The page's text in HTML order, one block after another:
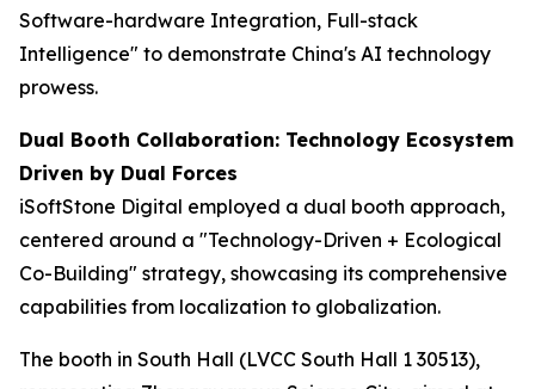
Software-hardware Integration, Full-stack
Intelligence" to demonstrate China's AI technology
prowess.
Dual Booth Collaboration: Technology Ecosystem
Driven by Dual Forces
iSoftStone Digital employed a dual booth approach,
centered around a "Technology-Driven + Ecological
Co-Building" strategy, showcasing its comprehensive
capabilities from localization to globalization.
The booth in South Hall (LVCC South Hall 1 30513),